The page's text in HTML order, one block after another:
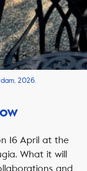
2026.
16 April at the
What it will
and